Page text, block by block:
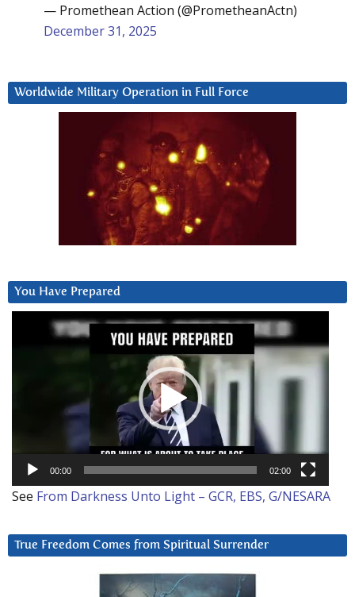
— Promethean Action (@PrometheanActn)
December 31, 2025
Worldwide Military Operation in Full Force
You Have Prepared
00:00 02:00
See From Darkness Unto Light – GCR, EBS, G/NESARA
True Freedom Comes from Spiritual Surrender